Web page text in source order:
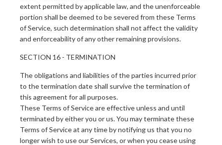
extent permitted by applicable law, and the unenforceable
portion shall be deemed to be severed from these Terms
of Service, such determination shall not affect the validity
and enforceability of any other remaining provisions.
SECTION 16 - TERMINATION
The obligations and liabilities of the parties incurred prior
to the termination date shall survive the termination of
this agreement for all purposes.
These Terms of Service are effective unless and until
terminated by either you or us. You may terminate these
Terms of Service at any time by notifying us that you no
longer wish to use our Services, or when you cease using